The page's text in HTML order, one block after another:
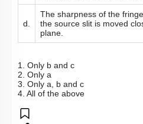
d.
The sharpness of the
the source slit is moved
plane.
1. Only b and c
2. Only a
3. Only a, b and c
4. All of the above